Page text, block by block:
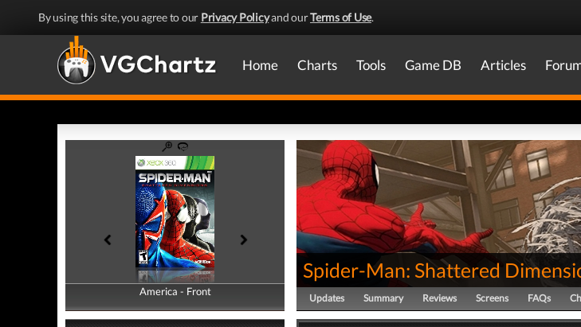
By using this site, you agree to our Privacy Policyand ourTerms of Use.
Home Charts Tools Game DB Articles
America - Front
America - Back
Spider-Man: Shattered
Updates Summary Reviews Screens FAQs